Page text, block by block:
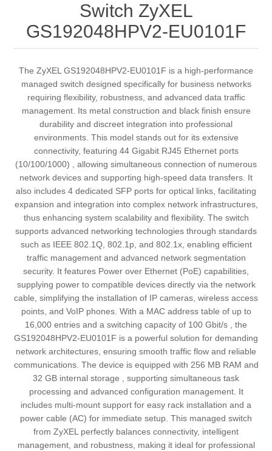
Switch ZyXEL
GS192048HPV2-EU0101F
The ZyXEL GS192048HPV2-EU0101F is a high-performance
managed switch designed specifically for business networks
requiring flexibility, robustness, and advanced data traffic
management. Its metal construction and black finish ensure
durability and discreet integration into professional
environments. This model stands out for its extensive
connectivity, featuring 44 Gigabit RJ45 Ethernet ports
(10/100/1000) , allowing simultaneous connection of numerous
network devices and supporting high-speed data transfers. It
also includes 4 dedicated SFP ports for optical links, facilitating
expansion and integration into complex network infrastructures,
thus enhancing system scalability and flexibility. The switch
supports advanced networking technologies through standards
such as IEEE 802.1Q, 802.1p, and 802.1x, enabling efficient
traffic management and advanced network segmentation
security. It features Power over Ethernet (PoE) capabilities,
supplying power to compatible devices directly via the network
cable, simplifying the installation of IP cameras, wireless access
points, and VoIP phones. With a MAC address table of up to
16,000 entries and a switching capacity of 100 Gbit/s , the
GS192048HPV2-EU0101F is a powerful solution for demanding
network architectures, ensuring smooth traffic flow and reliable
communications. The device is equipped with 256 MB RAM and
32 GB internal storage , supporting simultaneous task
processing and advanced configuration management. It
includes multi-mount support for easy rack installation and a
power cable (AC) for immediate setup. This managed switch
from ZyXEL perfectly balances connectivity, intelligent
management, and robustness, making it ideal for professional